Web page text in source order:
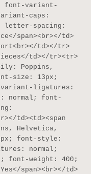
font-variant-
caps:
letter-spacing:
span><br></td>
td></tr>
td></tr><tr>
Poppins,
size: 13px;
ligatures:
normal; font-
td><td><span
Helvetica,
font-style:
normal;
font-weight: 400;
span><br></td>